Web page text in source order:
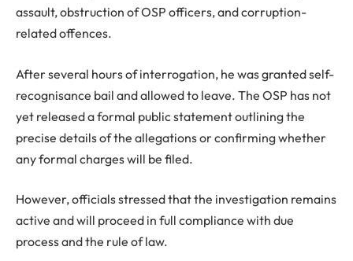
assault, obstruction of OSP officers, and corruption-
related offences.
After several hours of interrogation, he was granted self-
recognisance bail and allowed to leave. The OSP has not
yet released a formal public statement outlining the
precise details of the allegations or confirming whether
any formal charges will be filed.
However, officials stressed that the investigation remains
active and will proceed in full compliance with due
process and the rule of law.